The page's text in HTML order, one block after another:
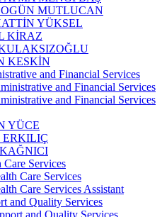
MUTLUCAN
YÜKSEL
KİRAZ
KESKİN
and Financial Services
and Financial Services
and Financial Services
YÜCE
ERKILIÇ
Services
Care Services
Care Services Assistant
and Quality Services
and Quality Services